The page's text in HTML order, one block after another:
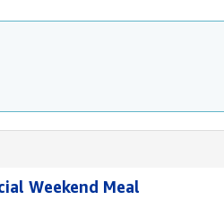
Weekend Meal